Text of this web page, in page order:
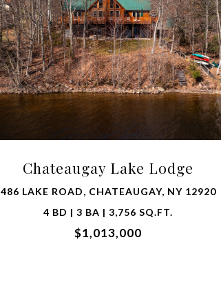
Chateaugay Lake Lodge
486 LAKE ROAD, CHATEAUGAY, NY 12920
4 BD | 3 BA | 3,756 SQ.FT.
$1,013,000
VIEW PROPERTY